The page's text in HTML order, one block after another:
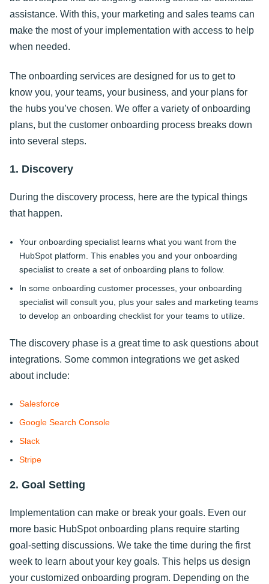
assistance. With this, your marketing and sales teams can
make the most of your implementation with access to help
when needed.
The onboarding services are designed for us to get to
know you, your teams, your business, and your plans for
the hubs you’ve chosen. We offer a variety of onboarding
plans, but the customer onboarding process breaks down
into several steps.
1. Discovery
During the discovery process, here are the typical things
that happen.
Your onboarding specialist learns what you want from the
HubSpot platform. This enables you and your onboarding
specialist to create a set of onboarding plans to follow.
In some onboarding customer processes, your onboarding
specialist will consult you, plus your sales and marketing teams
to develop an onboarding checklist for your teams to utilize.
The discovery phase is a great time to ask questions about
integrations. Some common integrations we get asked
about include:
Salesforce
Google Search Console
Slack
Stripe
2. Goal Setting
Implementation can make or break your goals. Even our
more basic HubSpot onboarding plans require starting
goal-setting discussions. We take the time during the first
week to learn about your key goals. This helps us design
your customized onboarding program. Depending on the